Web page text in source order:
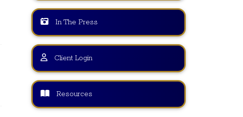
In The Press
Client Login
Resources